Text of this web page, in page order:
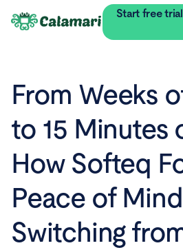
Start free trial
From Weeks
to 15 Minutes
How Softeq
Peace of
Switching